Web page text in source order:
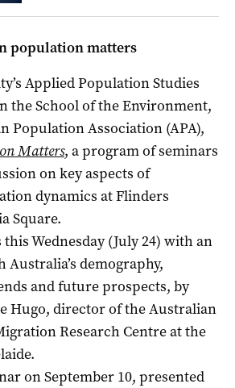
population matters
Applied Population Studies
the School of the Environment,
Population Association (APA),
Matters, a program of seminars
on key aspects of
dynamics at Flinders
Square.
Wednesday (July 24) with an
Australia’s demography,
and future prospects, by
Hugo, director of the Australian
Research Centre at the
on September 10, presented